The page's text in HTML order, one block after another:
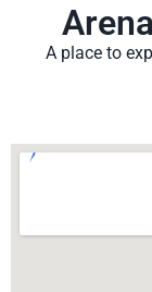
A place to